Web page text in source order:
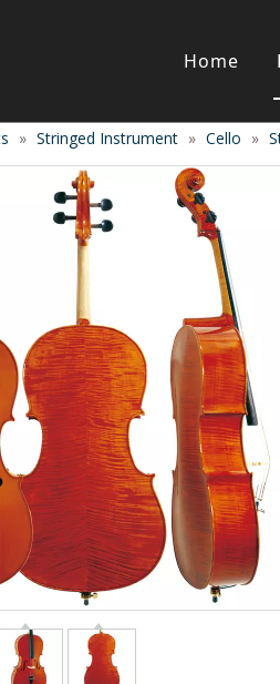
Home
Wind/Brass
Clarinet
Piccolos
Flute
Trumpet
Saxphone
Trombone
Other brass
Case/bag
Accessory
Accordion &
Accordion
Button
Concertina
Case/bag
Relative
» Stringed Instrument » Cello »